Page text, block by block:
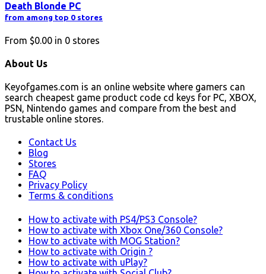
Death Blonde PC
from among top 0 stores
From $0.00 in 0 stores
About Us
Keyofgames.com is an online website where gamers can
search cheapest game product code cd keys for PC, XBOX,
PSN, Nintendo games and compare from the best and
trustable online stores.
Contact Us
Blog
Stores
FAQ
Privacy Policy
Terms & conditions
How to activate with PS4/PS3 Console?
How to activate with Xbox One/360 Console?
How to activate with MOG Station?
How to activate with Origin ?
How to activate with uPlay?